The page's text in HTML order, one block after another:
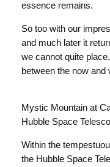
essence remains.
So too with our
and much later it
we cannot quite
between the now and
Mystic Mountain at
Hubble Space
Within the
the Hubble Space